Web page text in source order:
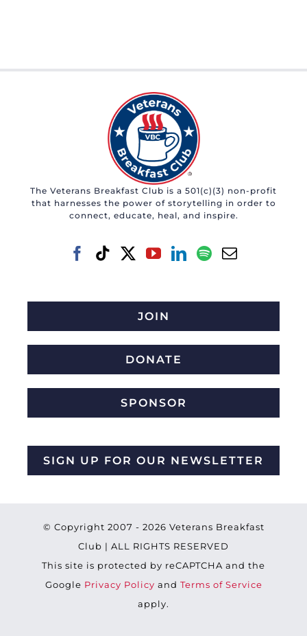
The Veterans Breakfast Club is a 501(c)(3) non-profit
that harnesses the power of storytelling in order to
connect, educate, heal, and inspire.
JOIN
DONATE
SPONSOR
SIGN UP FOR OUR NEWSLETTER
© Copyright 2007 - 2026 Veterans Breakfast
Club | ALL RIGHTS RESERVED
This site is protected by reCAPTCHA and the
Google Privacy Policy and Terms of Service
apply.